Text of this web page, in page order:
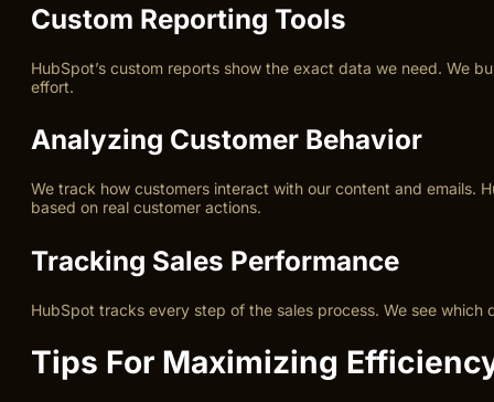
Custom Reporting Tools
HubSpot’s custom reports show the exact data we need. We
effort.
Analyzing Customer Behavior
We track how customers interact with our content and emails.
based on real customer actions.
Tracking Sales Performance
HubSpot tracks every step of the sales process. We see
Tips For Maximizing